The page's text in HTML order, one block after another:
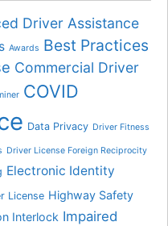
Driver Assistance
Awards Best Practices
Commercial Driver
COVID
Data Privacy Driver Fitness
Driver License Foreign Reciprocity
Electronic Identity
License Highway Safety
Interlock Impaired